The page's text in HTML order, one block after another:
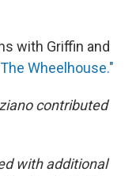
with Griffin and
Wheelhouse."
contributed
with additional